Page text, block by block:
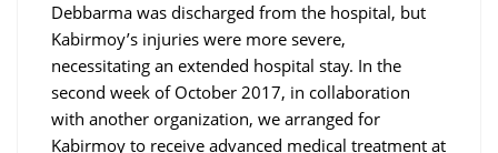
Debbarma was discharged from the hospital, but
Kabirmoy’s injuries were more severe,
necessitating an extended hospital stay. In the
second week of October 2017, in collaboration
with another organization, we arranged for
Kabirmoy to receive advanced medical treatment at